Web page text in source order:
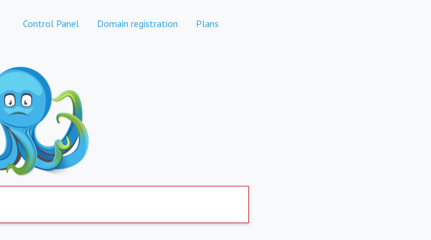
Control Panel Domain registration Plans